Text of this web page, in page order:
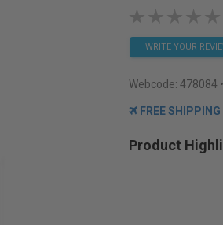
WRITE YOUR
Webcode: 478084
FREE SHIPPING
Product